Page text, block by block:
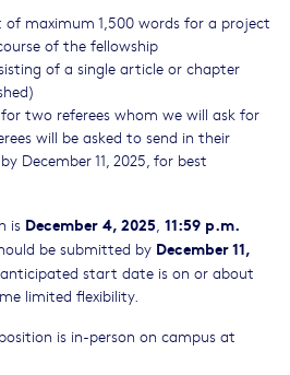
maximum 1,500 words for a project
of the fellowship
of a single article or chapter
two referees whom we will ask for
will be asked to send in their
December 11, 2025, for best
is December 4, 2025, 11:59 p.m.
be submitted by December 11,
anticipated start date is on or about
limited flexibility.
is in-person on campus at